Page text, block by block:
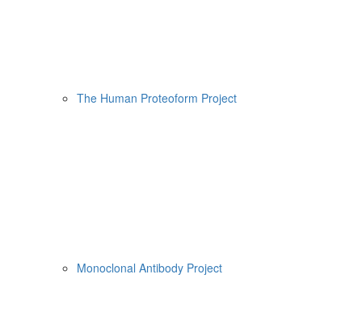
The Human Proteoform Project
Monoclonal Antibody Project